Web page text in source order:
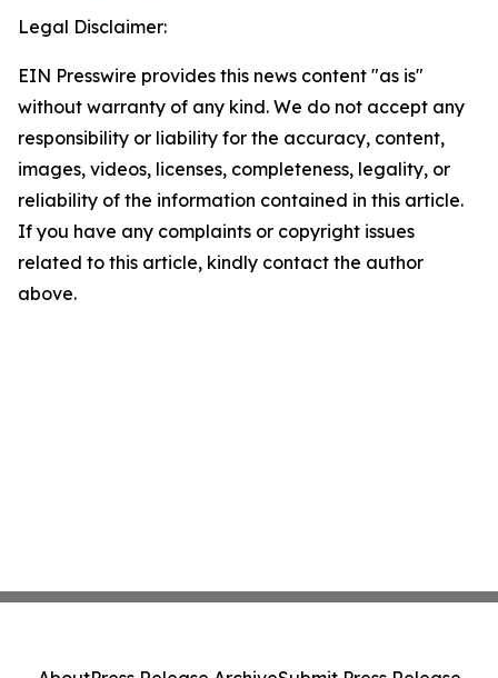
Legal Disclaimer:
EIN Presswire provides this news content "as is"
without warranty of any kind. We do not accept any
responsibility or liability for the accuracy, content,
images, videos, licenses, completeness, legality, or
reliability of the information contained in this article.
If you have any complaints or copyright issues
related to this article, kindly contact the author
above.